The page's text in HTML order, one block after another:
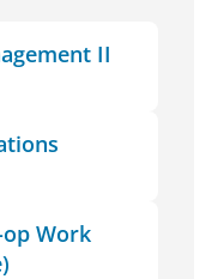
II
Work